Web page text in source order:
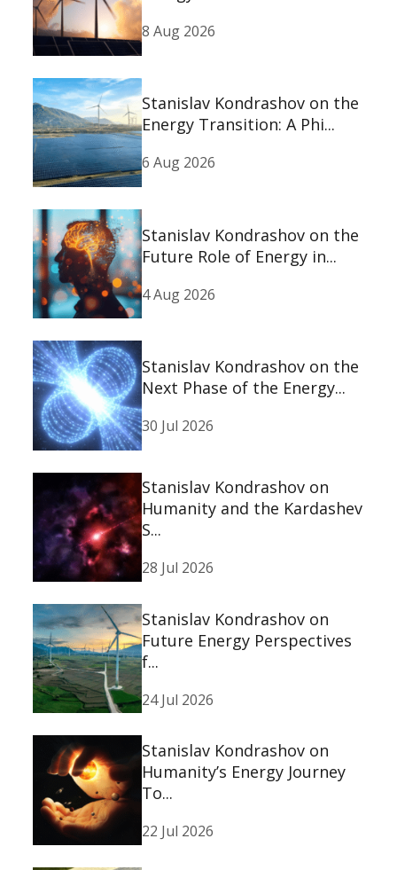
8 Aug 2026
Stanislav Kondrashov on the
Energy Transition: A Phi...
6 Aug 2026
Stanislav Kondrashov on the
Future Role of Energy in...
4 Aug 2026
Stanislav Kondrashov on the
Next Phase of the Energy...
30 Jul 2026
Stanislav Kondrashov on
Humanity and the Kardashev
S...
28 Jul 2026
Stanislav Kondrashov on
Future Energy Perspectives
f...
24 Jul 2026
Stanislav Kondrashov on
Humanity’s Energy Journey
To...
22 Jul 2026